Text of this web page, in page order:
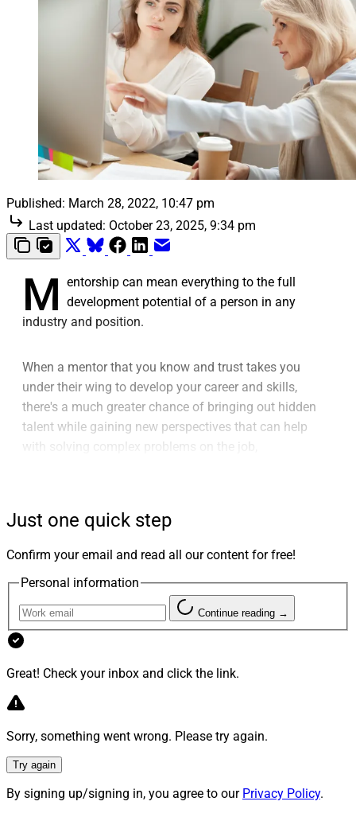
Published: March 28, 2022, 10:47 pm
Last updated: October 23, 2025, 9:34 pm
M entorship can mean everything to the full
development potential of a person in any
industry and position.
When a mentor that you know and trust takes you
under their wing to develop your career and skills,
there's a much greater chance of bringing out hidden
talent while gaining new perspectives that can help
with solving complex problems on the job,
WSR Pathfinder Awards – Top Women COOs in Wealth
Management winner
Tarah Williams
COO of broker-
dealer
Prospera Financial , demonstrates the positive
difference mentorship can have on one's career
trajectory.
Just one quick step
Confirm your email and read all our content for free!
Personal information
Continue reading →
Great! Check your inbox and click the link.
Sorry, something went wrong. Please try again.
Try again
By signing up/signing in, you agree to our Privacy Policy.